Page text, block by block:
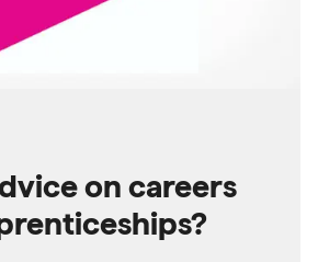
on careers